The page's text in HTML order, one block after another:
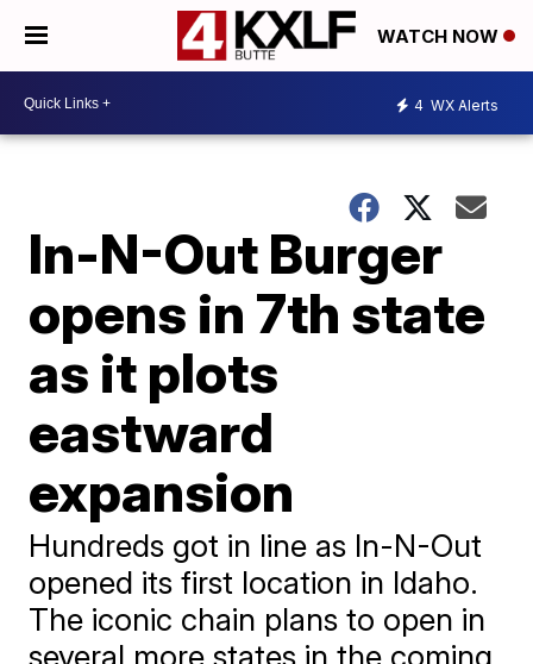
WATCH NOW
4 WX Alerts
In-N-Out Burger
opens in 7th state
as it plots
eastward
expansion
Hundreds got in line as In-N-Out
opened its first location in Idaho.
The iconic chain plans to open in
several more states in the coming